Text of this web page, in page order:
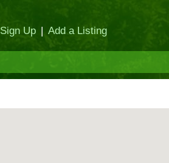
Sign Up | Add a Listing